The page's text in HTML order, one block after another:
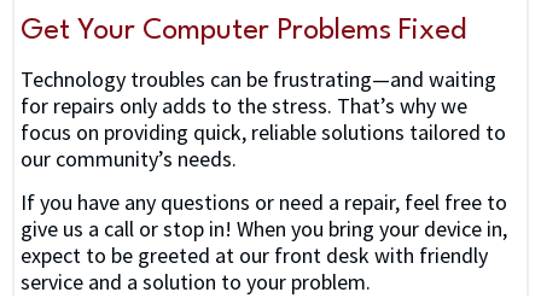
Get Your Computer Problems Fixed
Technology troubles can be frustrating—and waiting
for repairs only adds to the stress. That’s why we
focus on providing quick, reliable solutions tailored to
our community’s needs.
If you have any questions or need a repair, feel free to
give us a call or stop in! When you bring your device in,
expect to be greeted at our front desk with friendly
service and a solution to your problem.